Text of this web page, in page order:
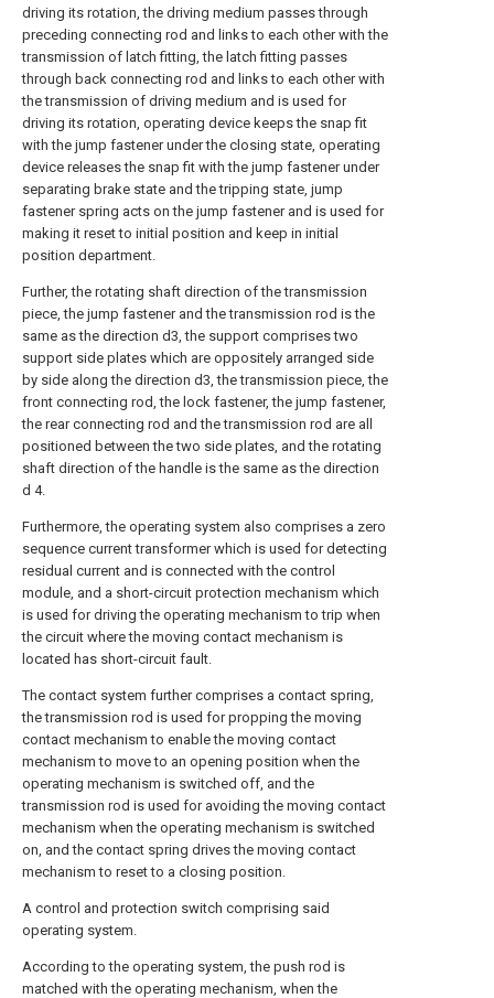
driving its rotation, the driving medium passes through
preceding connecting rod and links to each other with the
transmission of latch fitting, the latch fitting passes
through back connecting rod and links to each other with
the transmission of driving medium and is used for
driving its rotation, operating device keeps the snap fit
with the jump fastener under the closing state, operating
device releases the snap fit with the jump fastener under
separating brake state and the tripping state, jump
fastener spring acts on the jump fastener and is used for
making it reset to initial position and keep in initial
position department.
Further, the rotating shaft direction of the transmission
piece, the jump fastener and the transmission rod is the
same as the direction d3, the support comprises two
support side plates which are oppositely arranged side
by side along the direction d3, the transmission piece, the
front connecting rod, the lock fastener, the jump fastener,
the rear connecting rod and the transmission rod are all
positioned between the two side plates, and the rotating
shaft direction of the handle is the same as the direction
d 4.
Furthermore, the operating system also comprises a zero
sequence current transformer which is used for detecting
residual current and is connected with the control
module, and a short-circuit protection mechanism which
is used for driving the operating mechanism to trip when
the circuit where the moving contact mechanism is
located has short-circuit fault.
The contact system further comprises a contact spring,
the transmission rod is used for propping the moving
contact mechanism to enable the moving contact
mechanism to move to an opening position when the
operating mechanism is switched off, and the
transmission rod is used for avoiding the moving contact
mechanism when the operating mechanism is switched
on, and the contact spring drives the moving contact
mechanism to reset to a closing position.
A control and protection switch comprising said
operating system.
According to the operating system, the push rod is
matched with the operating mechanism, when the